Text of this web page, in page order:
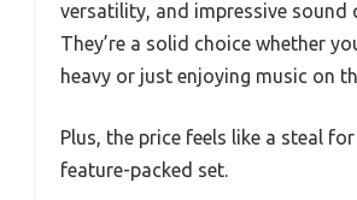
versatility, and impressive sound
They’re a solid choice whether
heavy or just enjoying music on
Plus, the price feels like a steal
feature-packed set.